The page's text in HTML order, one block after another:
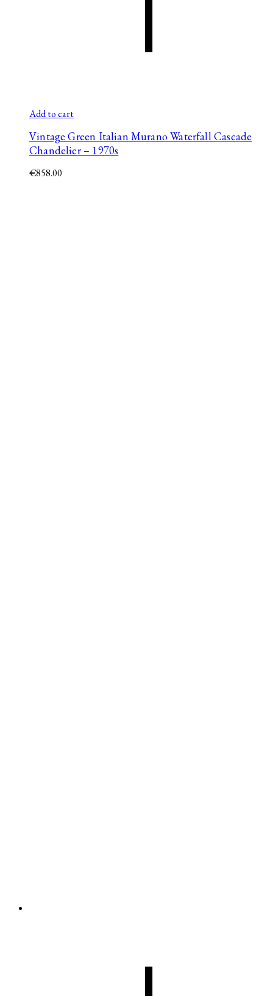
Add to cart
Vintage Green Italian Murano Waterfall Cascade
Chandelier – 1970s
€858.00